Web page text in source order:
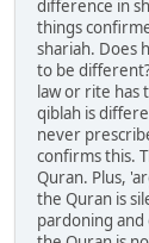
difference in
things
shariah. Does
to be
law or rite has
qiblah is
never
confirms this.
Quran. Plus,
the Quran is
pardoning